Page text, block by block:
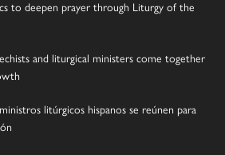
to deepen prayer through Liturgy of the
and liturgical ministers come together
litúrgicos hispanos se reúnen para